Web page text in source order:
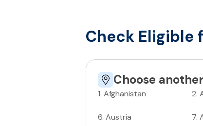
Check Eligible
Choose
1. Afghanistan 2.
6. Austria 7.